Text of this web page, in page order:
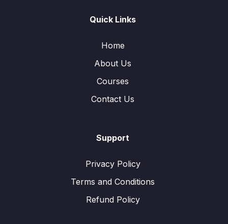
Quick Links
Home
About Us
Courses
Contact Us
Support
Privacy Policy
Terms and Conditions
Refund Policy